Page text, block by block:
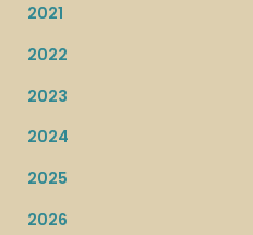
2021
2022
2023
2024
2025
2026